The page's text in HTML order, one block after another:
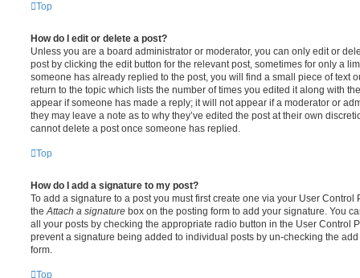
Top
How do I edit or delete a post?
Unless you are a board administrator or moderator, you can only edit or
post by clicking the edit button for the relevant post, sometimes for only a
someone has already replied to the post, you will find a small piece of text
return to the topic which lists the number of times you edited it along with
appear if someone has made a reply; it will not appear if a moderator or
they may leave a note as to why they’ve edited the post at their own
cannot delete a post once someone has replied.
Top
How do I add a signature to my post?
To add a signature to a post you must first create one via your User
the Attach a signature box on the posting form to add your signature. You
all your posts by checking the appropriate radio button in the User Control
prevent a signature being added to individual posts by un-checking the
form.
Top